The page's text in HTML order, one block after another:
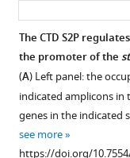
https://doi.org/
Download
BibTeX
Download
.RIS
Figure 1—
figure
supplement
1
Download
The CTD S2P
the promoter of the
(A) Left panel: the
indicated amplicons in
genes in the indicated
see more
https://doi.org/